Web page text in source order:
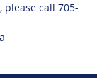
please call 705-